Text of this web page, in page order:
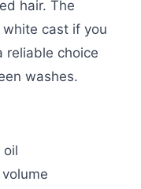
hair. The
white cast if you
reliable choice
washes.
oil